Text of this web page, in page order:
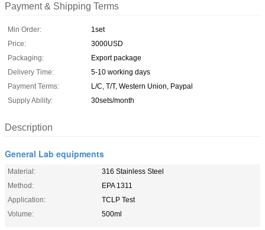
Payment & Shipping Terms
Min Order:
1set
Price:
3000USD
Packaging:
Export package
Delivery Time:
5-10 working days
Payment Terms:
L/C, T/T, Western Union, Paypal
Supply Ability:
30sets/month
Description
General Lab equipments
Material:
316 Stainless Steel
Method:
EPA 1311
Application:
TCLP Test
Volume:
500ml